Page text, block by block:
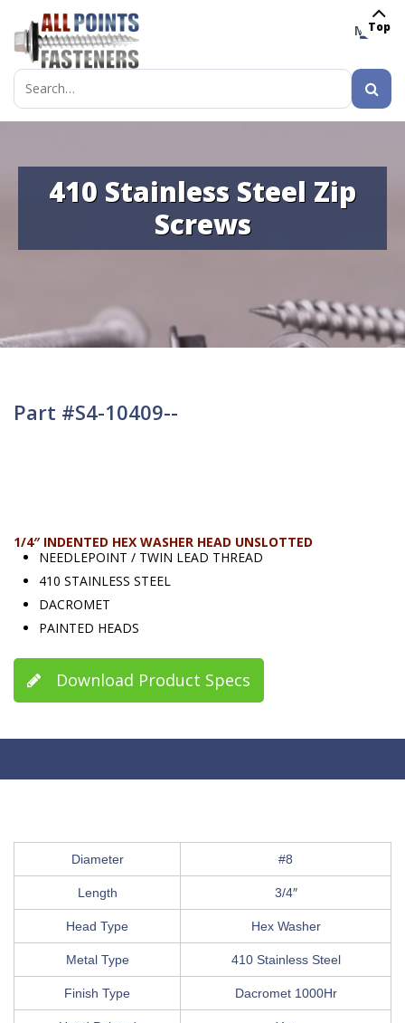
MENU
Search
for:
410 Stainless Steel Zip
Screws
Part #S4-10409--
1/4″ INDENTED HEX WASHER HEAD UNSLOTTED
NEEDLEPOINT / TWIN LEAD THREAD
410 STAINLESS STEEL
DACROMET
PAINTED HEADS
Download Product Specs
Diameter #8
Length 3/4″
Head Type Hex Washer
Metal Type 410 Stainless Steel
Finish Type Dacromet 1000Hr
Top